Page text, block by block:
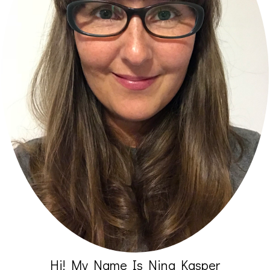
Hi! My Name Is Nina Kasper